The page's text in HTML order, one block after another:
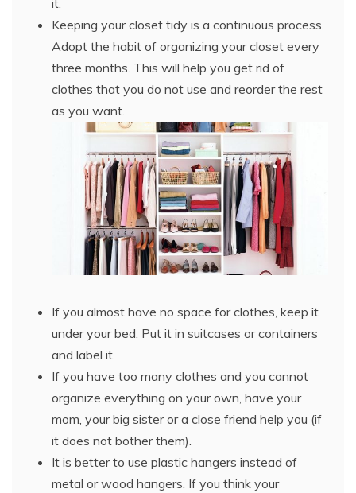
Keeping your closet tidy is a continuous process.
Adopt the habit of organizing your closet every
three months. This will help you get rid of
clothes that you do not use and reorder the rest
as you want.
If you almost have no space for clothes, keep it
under your bed. Put it in suitcases or containers
and label it.
If you have too many clothes and you cannot
organize everything on your own, have your
mom, your big sister or a close friend help you (if
it does not bother them).
It is better to use plastic hangers instead of
metal or wood hangers. If you think your